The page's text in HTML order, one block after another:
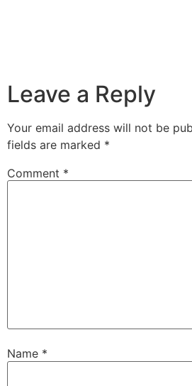
Leave a Reply
Your email address will not be
fields are marked *
Comment *
Name *